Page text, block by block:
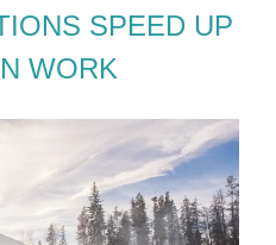
SPEED UP
WORK